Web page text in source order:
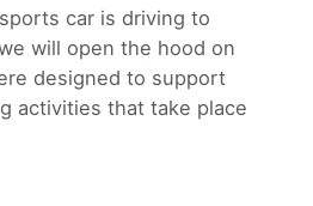
car is driving to
will open the hood on
designed to support
activities that take place